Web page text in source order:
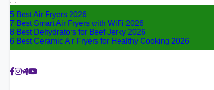
5 Best Air Fryers 2026
7 Best Smart Air Fryers with WiFi 2026
8 Best Dehydrators for Beef Jerky 2026
6 Best Ceramic Air Fryers for Healthy Cooking 2026